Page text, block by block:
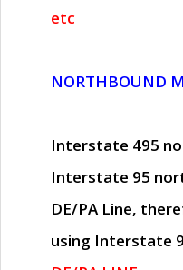
etc
NORTHBOUND
Interstate 495
Interstate 95
DE/PA Line,
using Interstate